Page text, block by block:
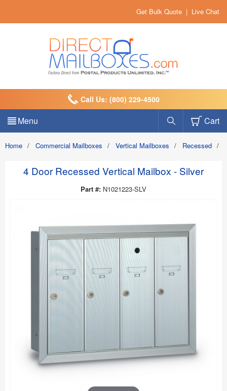
Get Bulk Quote | Live Chat
Call Us: (800) 229-4500
Menu Cart
Home / Commercial Mailboxes / Vertical Mailboxes / Recessed /
4 Door Recessed Vertical Mailbox - Silver
Part #: N1021223-SLV